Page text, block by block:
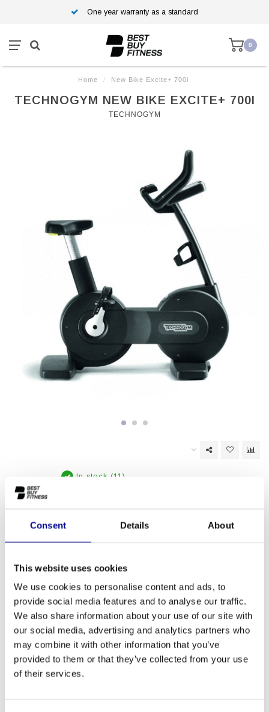
Consent Details About
This website uses cookies
We use cookies to personalise content and ads, to
provide social media features and to analyse our traffic.
We also share information about your use of our site with
our social media, advertising and analytics partners who
may combine it with other information that you’ve
provided to them or that they’ve collected from your use
of their services.
One year warranty as a standard
0
Home / New Bike Excite+ 700i
TECHNOGYM NEW BIKE EXCITE+ 700I
TECHNOGYM
In stock (11)
ADD TO QUOTE
PROFESSIONAL FITNESS
EQUIPMENT
ONE YEAR WARRANTY AS
A STANDARD
MORE THAN 28 YEARS OF
EXPERIENCE
BEST PRICES AND BEST
EQUIPMENT